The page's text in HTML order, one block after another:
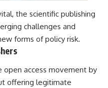
the scientific publishing
challenges and
forms of policy risk.
access movement by
offering legitimate